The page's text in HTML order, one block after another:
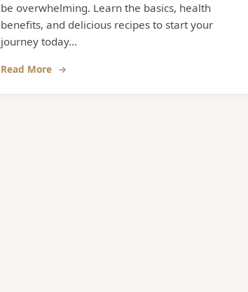
be overwhelming. Learn the basics, health
benefits, and delicious recipes to start your
journey today...
Read More